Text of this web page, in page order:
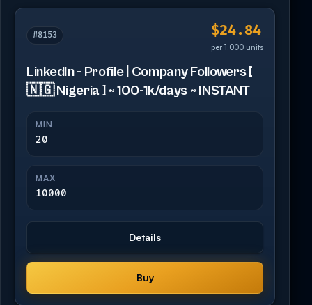
#8153 $24.84
per 1,000 units
LinkedIn - Profile | Company Followers [
🇳🇬 Nigeria ] ~ 100-1k/days ~ INSTANT
MIN
20
MAX
10000
Details
Buy